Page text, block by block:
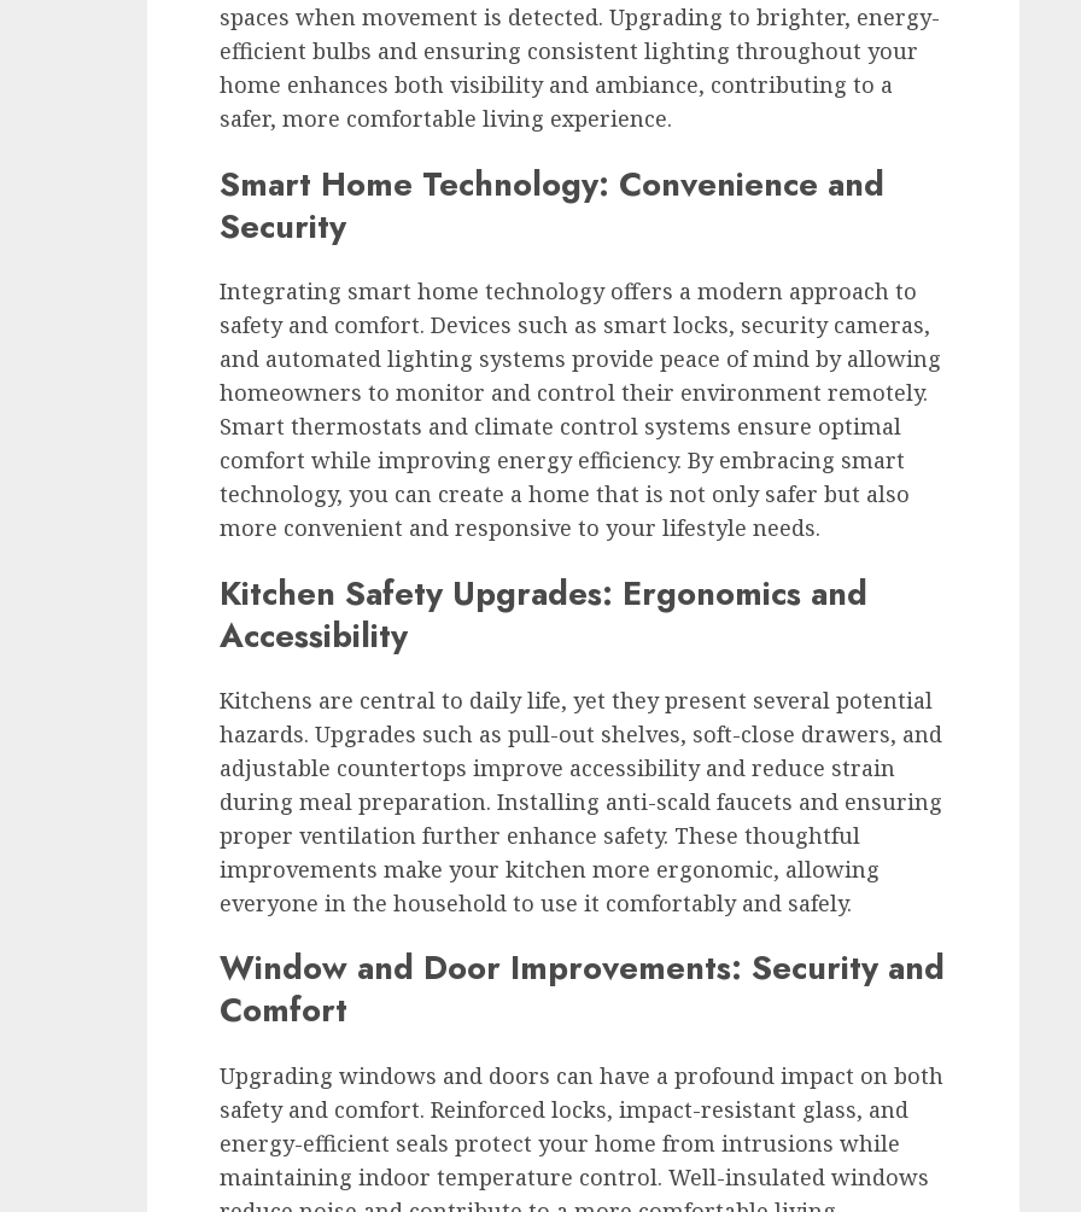
spaces when movement is detected. Upgrading to brighter, energy-
efficient bulbs and ensuring consistent lighting throughout your
home enhances both visibility and ambiance, contributing to a
safer, more comfortable living experience.
Smart Home Technology: Convenience and
Security
Integrating smart home technology offers a modern approach to
safety and comfort. Devices such as smart locks, security cameras,
and automated lighting systems provide peace of mind by allowing
homeowners to monitor and control their environment remotely.
Smart thermostats and climate control systems ensure optimal
comfort while improving energy efficiency. By embracing smart
technology, you can create a home that is not only safer but also
more convenient and responsive to your lifestyle needs.
Kitchen Safety Upgrades: Ergonomics and
Accessibility
Kitchens are central to daily life, yet they present several potential
hazards. Upgrades such as pull-out shelves, soft-close drawers, and
adjustable countertops improve accessibility and reduce strain
during meal preparation. Installing anti-scald faucets and ensuring
proper ventilation further enhance safety. These thoughtful
improvements make your kitchen more ergonomic, allowing
everyone in the household to use it comfortably and safely.
Window and Door Improvements: Security and
Comfort
Upgrading windows and doors can have a profound impact on both
safety and comfort. Reinforced locks, impact-resistant glass, and
energy-efficient seals protect your home from intrusions while
maintaining indoor temperature control. Well-insulated windows